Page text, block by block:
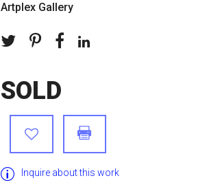
Artplex Gallery
SOLD
Inquire about this work